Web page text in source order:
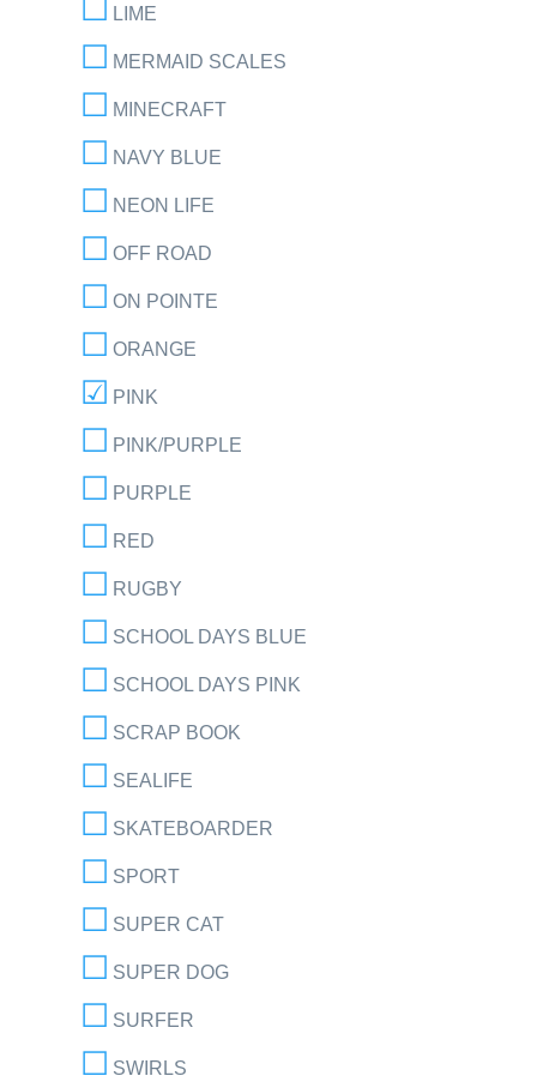
LIME
MERMAID SCALES
MINECRAFT
NAVY BLUE
NEON LIFE
OFF ROAD
ON POINTE
ORANGE
PINK
PINK/PURPLE
PURPLE
RED
RUGBY
SCHOOL DAYS BLUE
SCHOOL DAYS PINK
SCRAP BOOK
SEALIFE
SKATEBOARDER
SPORT
SUPER CAT
SUPER DOG
SURFER
SWIRLS